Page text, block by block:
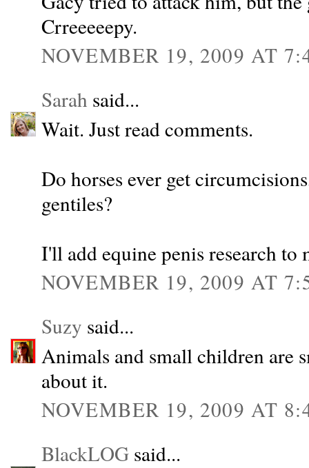
Crreeeeepy.
NOVEMBER 19, 2009 AT
Sarah said...
Wait. Just read comments.
Do horses ever get
gentiles?
I'll add equine penis research to
NOVEMBER 19, 2009 AT
Suzy said...
Animals and small children are
about it.
NOVEMBER 19, 2009 AT
BlackLOG said...